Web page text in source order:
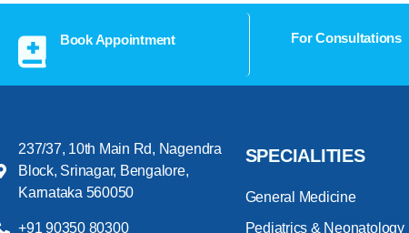
Book Appointment For Consultations
237/37, 10th Main Rd, Nagendra
Block, Srinagar, Bengalore,
Karnataka 560050
+91 90350 80300
SPECIALITIES
General Medicine
Pediatrics & Neonatology